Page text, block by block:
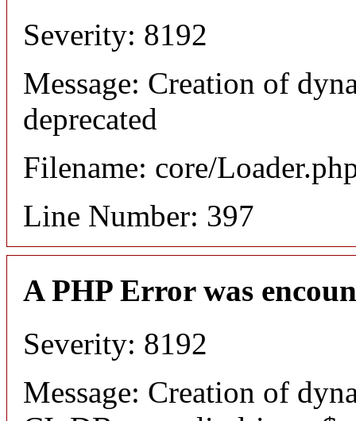
Severity: 8192
Message: Creation of
deprecated
Filename: core/
Line Number: 397
A PHP Error was
Severity: 8192
Message: Creation of